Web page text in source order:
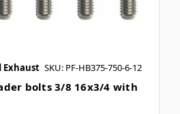
Exhaust SKU: PF-HB375-750-6-12
bolts 3/8 16x3/4 with